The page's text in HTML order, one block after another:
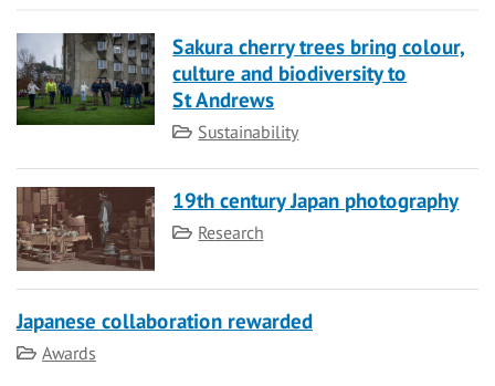
Sakura cherry trees bring colour,
culture and biodiversity to
St Andrews
Category
Sustainability
19th century Japan photography
Category
Research
Japanese collaboration rewarded
Category
Awards